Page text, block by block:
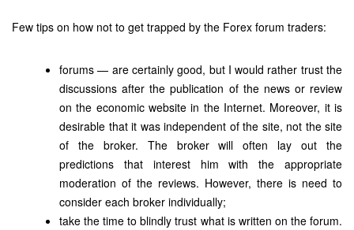
Few tips on how not to get trapped by the Forex forum traders:
forums — are certainly good, but I would rather trust the
discussions after the publication of the news or review
on the economic website in the Internet. Moreover, it is
desirable that it was independent of the site, not the site
of the broker. The broker will often lay out the
predictions that interest him with the appropriate
moderation of the reviews. However, there is need to
consider each broker individually;
take the time to blindly trust what is written on the forum.